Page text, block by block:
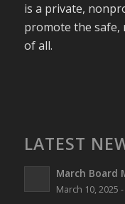
is a private,
promote the safe,
of all.
LATEST
March Board
March 10, 2025